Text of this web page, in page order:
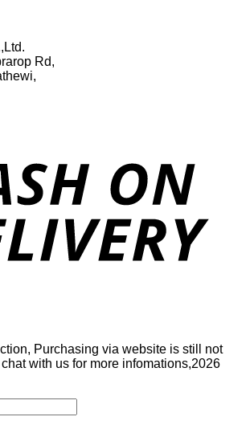
Rd,
Purchasing via website is still not
with us for more infomations,2026